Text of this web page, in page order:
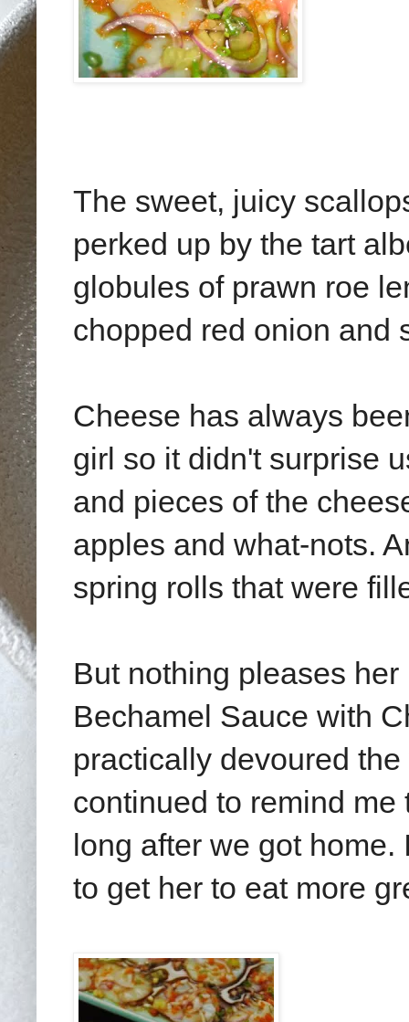
The sweet, juicy
perked up by the tart
globules of prawn roe
chopped red onion and
Cheese has always
girl so it didn't surprise
and pieces of the
apples and what-nots.
spring rolls that were
But nothing pleases
Bechamel Sauce with
practically devoured
continued to remind
long after we got
to get her to eat more